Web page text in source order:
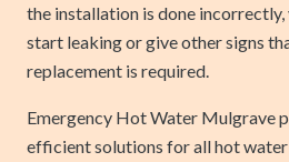
the installation is done
start leaking or give other signs
replacement is required.
Emergency Hot Water Mulgrave
efficient solutions for all hot